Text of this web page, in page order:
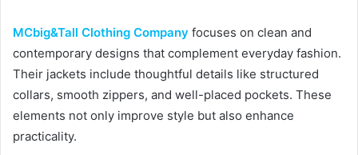
MCbig&Tall Clothing Company focuses on clean and
contemporary designs that complement everyday fashion.
Their jackets include thoughtful details like structured
collars, smooth zippers, and well-placed pockets. These
elements not only improve style but also enhance
practicality.